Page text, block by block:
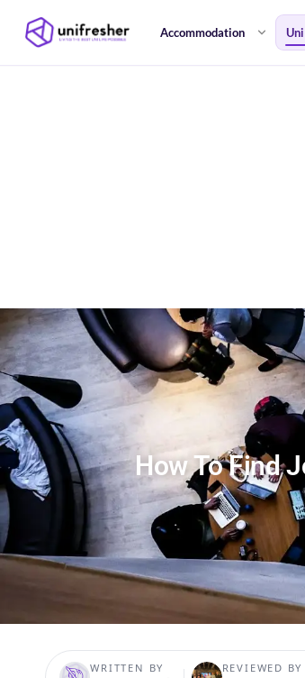
Accommodation
How To Find
WRITTEN BY REVIEWED BY